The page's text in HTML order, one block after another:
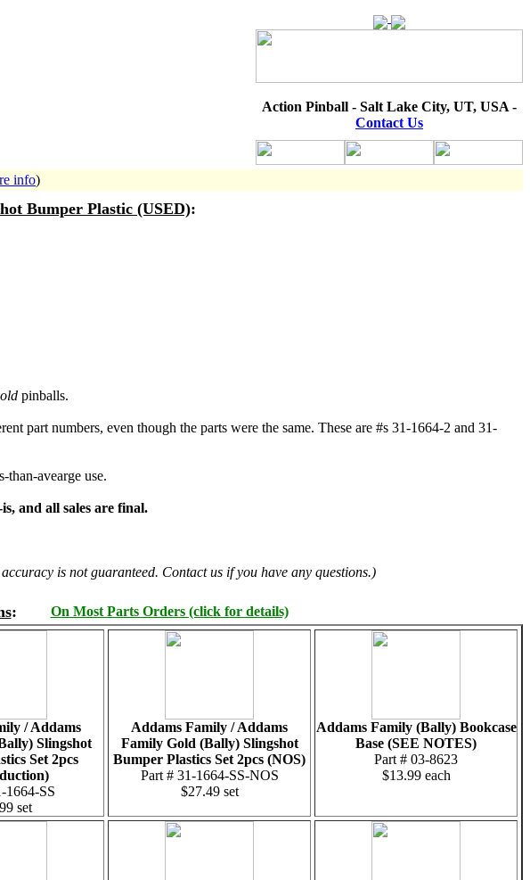
Action Pinball - Salt Lake City, UT, USA -
Contact Us
info)
Bumper Plastic (USED):
pinballs.
part numbers, even though the parts were the same. These are #s 31-1664-2 and 31-
than-avearge use.
and all sales are final.
is not guaranteed. Contact us if you have any questions.)
: On Most Parts Orders (click for details)
/ Addams
Slingshot
Set 2pcs
1664-SS
set
Addams Family / Addams
Family Gold (Bally) Slingshot
Bumper Plastics Set 2pcs (NOS)
Part # 31-1664-SS-NOS
$27.49 set
Addams Family (Bally) Bookcase
Base (SEE NOTES)
Part # 03-8623
$13.99 each